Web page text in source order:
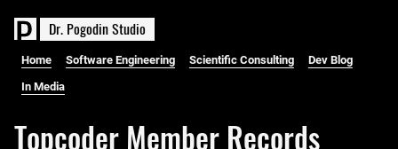
Dr. PogodinStudio
Home Software Engineering Scientific Consulting Dev Blog
In Media
Topcoder Member Records